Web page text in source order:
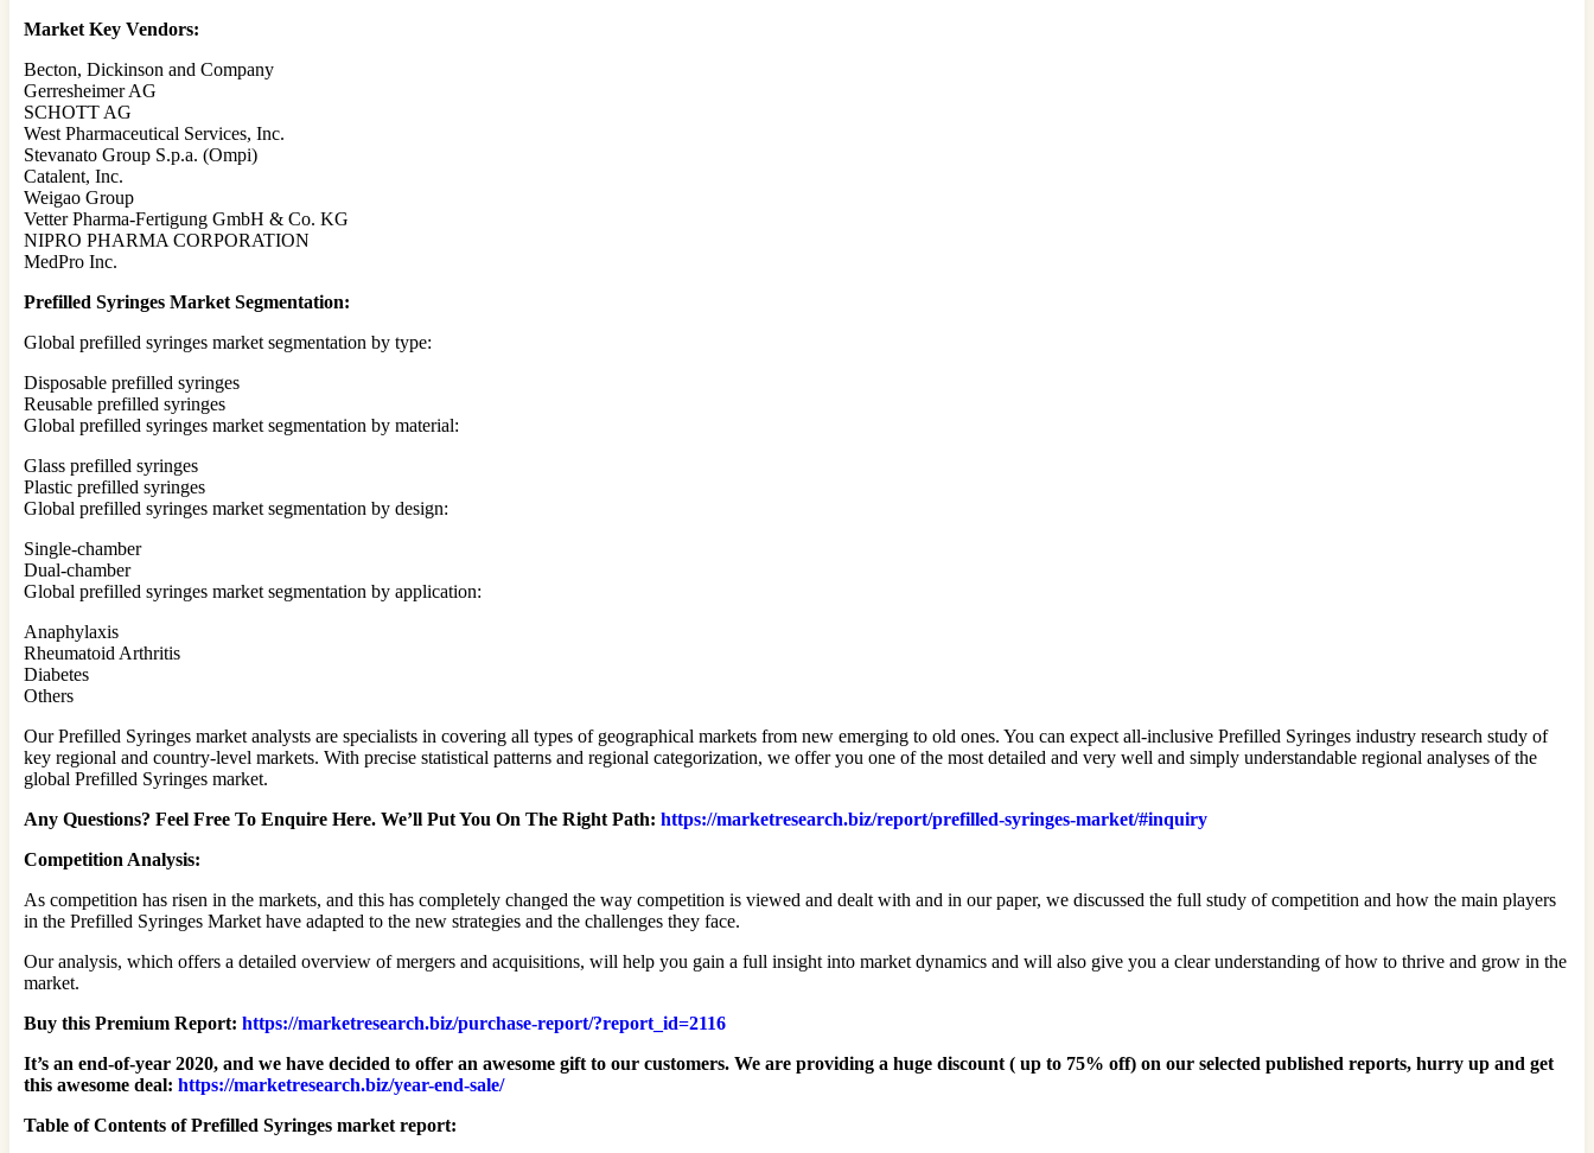
Market Key Vendors:
Becton, Dickinson and Company
Gerresheimer AG
SCHOTT AG
West Pharmaceutical Services, Inc.
Stevanato Group S.p.a. (Ompi)
Catalent, Inc.
Weigao Group
Vetter Pharma-Fertigung GmbH & Co. KG
NIPRO PHARMA CORPORATION
MedPro Inc.
Prefilled Syringes Market Segmentation:
Global prefilled syringes market segmentation by type:
Disposable prefilled syringes
Reusable prefilled syringes
Global prefilled syringes market segmentation by material:
Glass prefilled syringes
Plastic prefilled syringes
Global prefilled syringes market segmentation by design:
Single-chamber
Dual-chamber
Global prefilled syringes market segmentation by application:
Anaphylaxis
Rheumatoid Arthritis
Diabetes
Others
Our Prefilled Syringes market analysts are specialists in covering all types of geographical markets from new emerging to old ones. You can expect all-inclusive Prefilled Syringes industry research study of
key regional and country-level markets. With precise statistical patterns and regional categorization, we offer you one of the most detailed and very well and simply understandable regional analyses of the
global Prefilled Syringes market.
Any Questions? Feel Free To Enquire Here. We’ll Put You On The Right Path: https://marketresearch.biz/report/prefilled-syringes-market/#inquiry
Competition Analysis:
As competition has risen in the markets, and this has completely changed the way competition is viewed and dealt with and in our paper, we discussed the full study of competition and how the main players
in the Prefilled Syringes Market have adapted to the new strategies and the challenges they face.
Our analysis, which offers a detailed overview of mergers and acquisitions, will help you gain a full insight into market dynamics and will also give you a clear understanding of how to thrive and grow in the
market.
Buy this Premium Report: https://marketresearch.biz/purchase-report/?report_id=2116
It’s an end-of-year 2020, and we have decided to offer an awesome gift to our customers. We are providing a huge discount ( up to 75% off) on our selected published reports, hurry up and get
this awesome deal: https://marketresearch.biz/year-end-sale/
Table of Contents of Prefilled Syringes market report: